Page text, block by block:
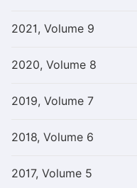
2021, Volume 9
2020, Volume 8
2019, Volume 7
2018, Volume 6
2017, Volume 5